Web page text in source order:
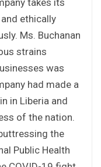
ethically
Ms. Buchanan
strains
was
had made a
in Liberia and
of the nation.
the
Public Health